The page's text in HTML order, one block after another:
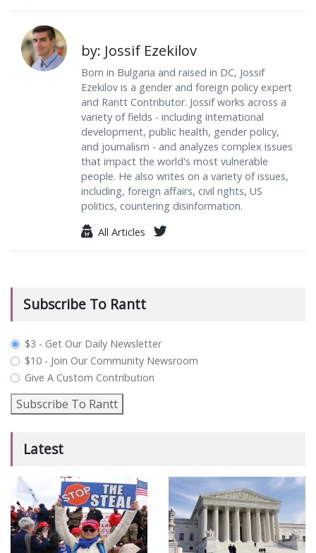
by: Jossif Ezekilov
Born in Bulgaria and raised in DC, Jossif
Ezekilov is a gender and foreign policy expert
and Rantt Contributor. Jossif works across a
variety of fields - including international
development, public health, gender policy,
and journalism - and analyzes complex issues
that impact the world's most vulnerable
people. He also writes on a variety of issues,
including, foreign affairs, civil rights, US
politics, countering disinformation.
All Articles
Subscribe To Rantt
plan_select
$3 - Get Our Daily Newsletter
$10 - Join Our Community Newsroom
Give A Custom Contribution
Subscribe To Rantt
Latest